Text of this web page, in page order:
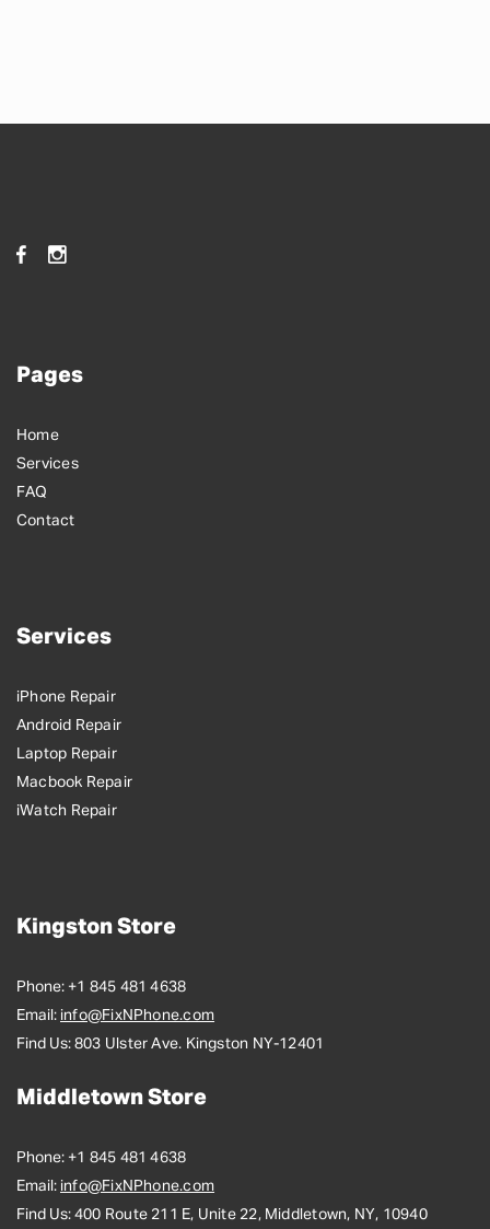
Pages
Home
Services
FAQ
Contact
Services
iPhone Repair
Android Repair
Laptop Repair
Macbook Repair
iWatch Repair
Kingston Store
Phone: +1 845 481 4638
Email: info@FixNPhone.com
Find Us: 803 Ulster Ave. Kingston NY-12401
Middletown Store
Phone: +1 845 481 4638
Email: info@FixNPhone.com
Find Us: 400 Route 211 E, Unite 22, Middletown, NY, 10940